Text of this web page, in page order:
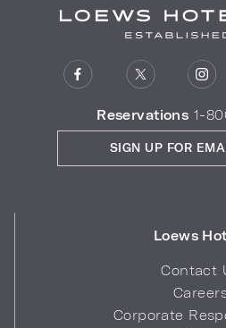
Reservations 1-
Loews
Contact
Corporate
SIGN UP FOR